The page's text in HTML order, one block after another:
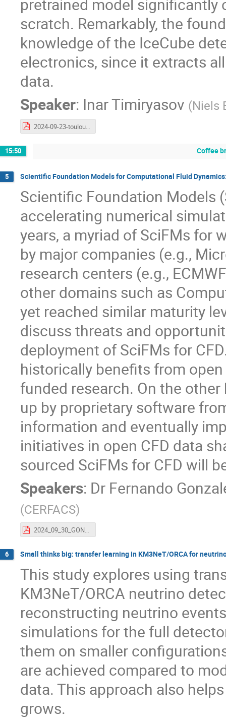
pretrained model
scratch. Remarkably, the
knowledge of the IceCube
electronics, since it extracts
data.
Speaker: Inar Timiryasov (Niels
2024-09-23-toulouse-polarbert.pdf
15:50 Coffee
5 Scientific Foundation Models for Computational Fluid
Scientific Foundation Models
accelerating numerical
years, a myriad of SciFMs for
by major companies (e.g.,
research centers (e.g.,
other domains such as
yet reached similar maturity
discuss threats and
deployment of SciFMs for
historically benefits from
funded research. On the
up by proprietary software
information and eventually
initiatives in open CFD data
sourced SciFMs for CFD will
Speakers: Dr Fernando
(CERFACS)
2024_09_30_GONZALEZ_DROZDA_AISSAI.pdf
6 Small thinks big: transfer learning in KM3NeT/ORCA for
This study explores using
KM3NeT/ORCA neutrino
reconstructing neutrino
simulations for the full
them on smaller
are achieved compared to
data. This approach also
grows.